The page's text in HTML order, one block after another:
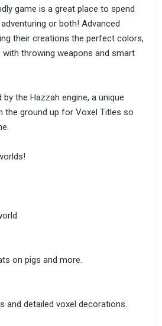
game is a great place to spend
or both! Advanced
their creations the perfect colors,
throwing weapons and smart
the Hazzah engine, a unique
the ground up for Voxel Titles so
on pigs and more.
and detailed voxel decorations.